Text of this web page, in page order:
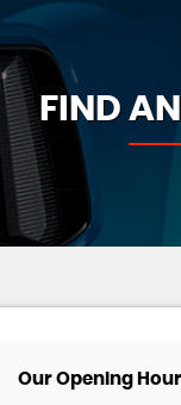
FIND
Our Opening